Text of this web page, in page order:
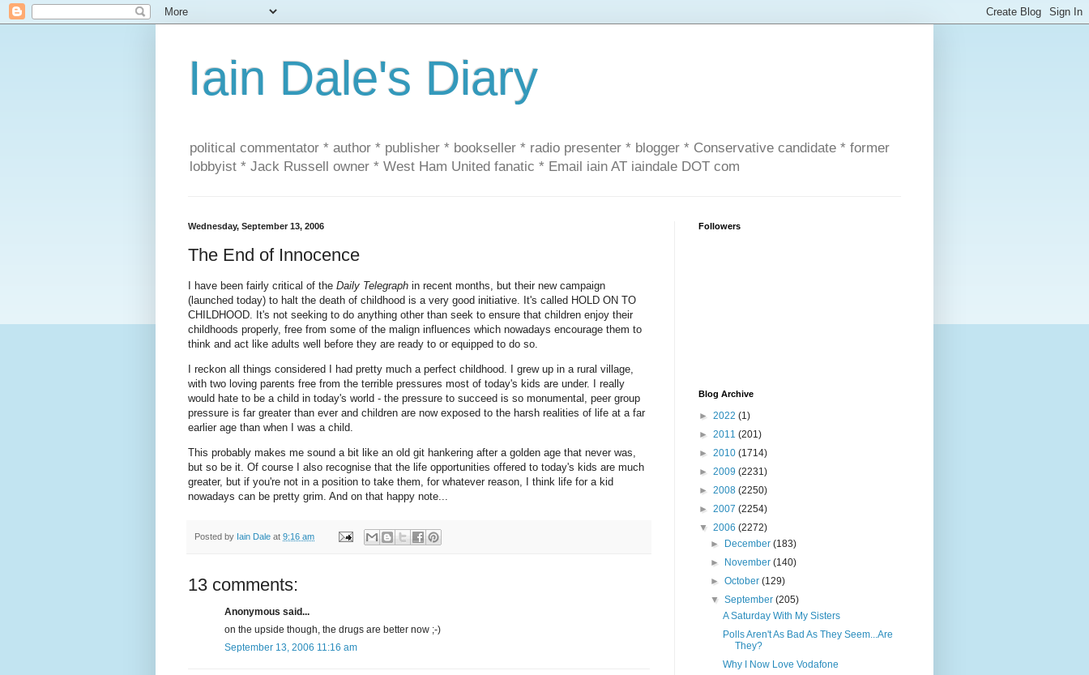
Iain Dale's Diary
political commentator * author * publisher * bookseller * radio presenter * blogger * Conservative candidate * former
lobbyist * Jack Russell owner * West Ham United fanatic * Email iain AT iaindale DOT com
Wednesday, September 13, 2006
The End of Innocence
I have been fairly critical of the Daily Telegraph in recent months, but their new campaign
(launched today) to halt the death of childhood is a very good initiative. It's called HOLD ON TO
CHILDHOOD. It's not seeking to do anything other than seek to ensure that children enjoy their
childhoods properly, free from some of the malign influences which nowadays encourage them to
think and act like adults well before they are ready to or equipped to do so.
I reckon all things considered I had pretty much a perfect childhood. I grew up in a rural village,
with two loving parents free from the terrible pressures most of today's kids are under. I really
would hate to be a child in today's world - the pressure to succeed is so monumental, peer group
pressure is far greater than ever and children are now exposed to the harsh realities of life at a far
earlier age than when I was a child.
This probably makes me sound a bit like an old git hankering after a golden age that never was,
but so be it. Of course I also recognise that the life opportunities offered to today's kids are much
greater, but if you're not in a position to take them, for whatever reason, I think life for a kid
nowadays can be pretty grim. And on that happy note...
Posted by Iain Dale at 9:16 am
13 comments:
Anonymous said...
on the upside though, the drugs are better now ;-)
September 13, 2006 11:16 am
Followers
Blog Archive
► 2022 (1)
► 2011 (201)
► 2010 (1714)
► 2009 (2231)
► 2008 (2250)
► 2007 (2254)
▼ 2006 (2272)
►
December(183)
►
November(140)
►October(129)
▼September(205)
A Saturday With My Sisters
Polls Aren't As Bad As They Seem...Are
They?
Why I Now Love Vodafone